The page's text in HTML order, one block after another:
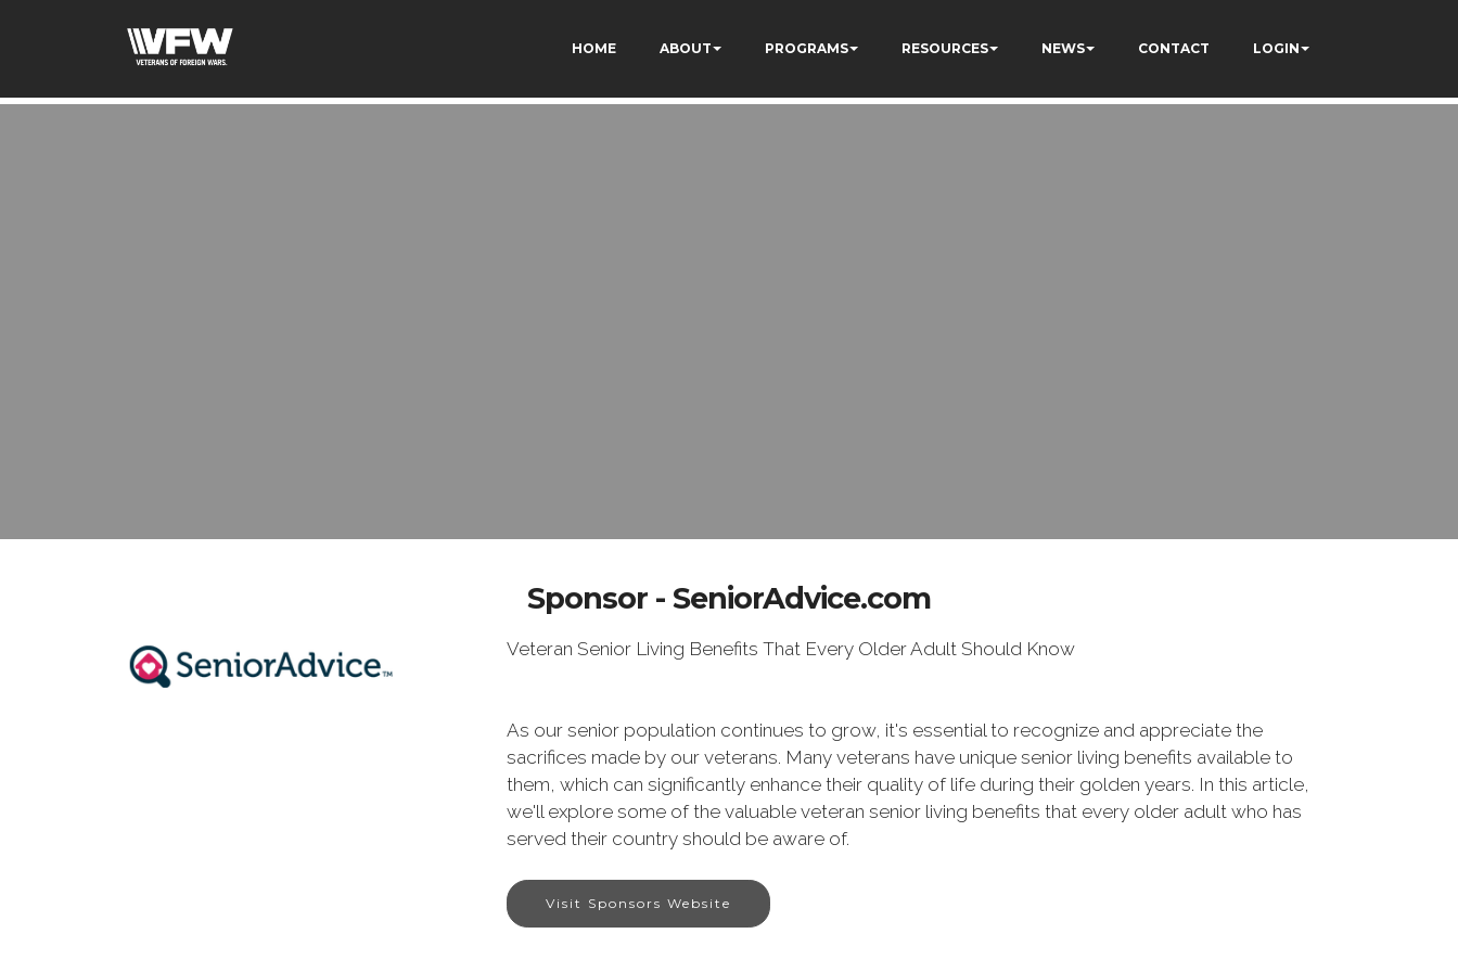
HOME ABOUT PROGRAMS RESOURCES NEWS CONTACT LOGIN
Sponsor - SeniorAdvice.com
Veteran Senior Living Benefits That Every Older Adult Should Know
As our senior population continues to grow, it's essential to recognize and appreciate the
sacrifices made by our veterans. Many veterans have unique senior living benefits available to
them, which can significantly enhance their quality of life during their golden years. In this article,
we'll explore some of the valuable veteran senior living benefits that every older adult who has
served their country should be aware of.
Visit Sponsors Website